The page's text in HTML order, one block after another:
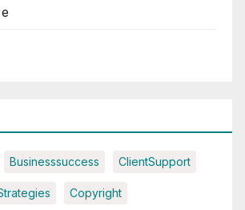
Businesssuccess ClientSupport
Copyright